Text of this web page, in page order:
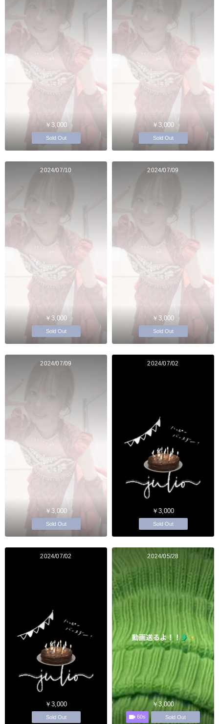
￥3,000
Sold Out
￥3,000
Sold Out
2024/07/10
￥3,000
Sold Out
2024/07/09
￥3,000
Sold Out
2024/07/09
￥3,000
Sold Out
2024/07/02
￥3,000
Sold Out
2024/07/02
￥3,000
Sold Out
2024/05/28
￥3,000
60s Sold Out